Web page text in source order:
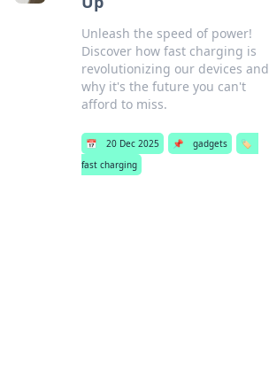
Unleash the speed of power!
Discover how fast charging is
revolutionizing our devices and
why it's the future you can't
afford to miss.
📅 20 Dec 2025 📌 gadgets
🏷️
fast charging